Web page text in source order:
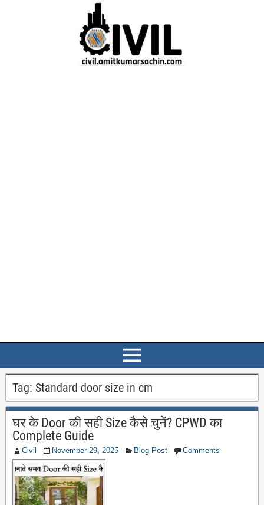
Tag: Standard door size in cm
घर के Door की सही Size कैसे चुनें? CPWD का
Complete Guide
Civil November 29, 2025 Blog Post Comments